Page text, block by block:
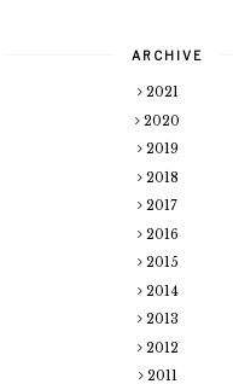
ARCHIVE
2021
2020
2019
2018
2017
2016
2015
2014
2013
2012
2011